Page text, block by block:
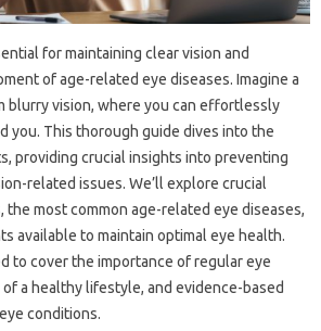
for maintaining clear vision and
of age-related eye diseases. Imagine a
blurry vision, where you can effortlessly
you. This thorough guide dives into the
providing crucial insights into preventing
related issues. We’ll explore crucial
the most common age-related eye diseases,
available to maintain optimal eye health.
to cover the importance of regular eye
a healthy lifestyle, and evidence-based
conditions.